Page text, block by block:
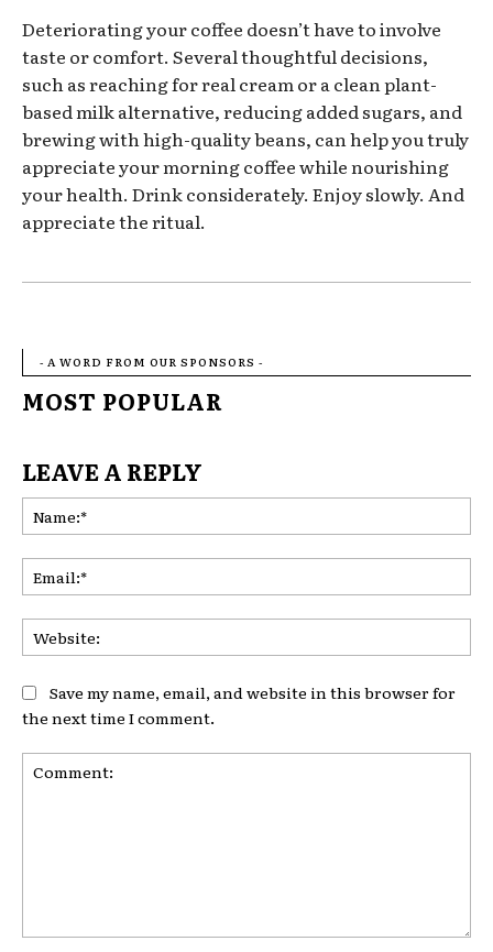
Deteriorating your coffee doesn’t have to involve
taste or comfort. Several thoughtful decisions,
such as reaching for real cream or a clean plant-
based milk alternative, reducing added sugars, and
brewing with high-quality beans, can help you truly
appreciate your morning coffee while nourishing
your health. Drink considerately. Enjoy slowly. And
appreciate the ritual.
- A WORD FROM OUR SPONSORS -
MOST POPULAR
LEAVE A REPLY
Save my name, email, and website in this browser for
the next time I comment.